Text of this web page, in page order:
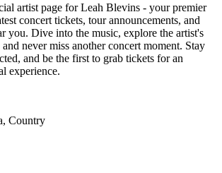
artist page for Leah Blevins - your premier
concert tickets, tour announcements, and
you. Dive into the music, explore the artist's
never miss another concert moment. Stay
and be the first to grab tickets for an
experience.
Country